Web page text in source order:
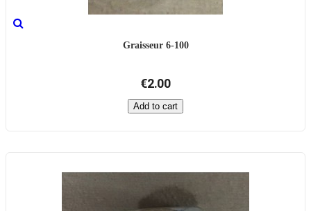
Graisseur 6-100
€2.00
Add to cart